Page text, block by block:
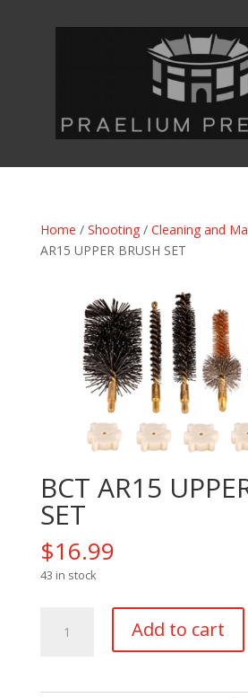
Home / Shooting/ Cleaning and
AR15 UPPER BRUSH SET
BCT AR15
SET
$16.99
43 in stock
AR15
Add to cart